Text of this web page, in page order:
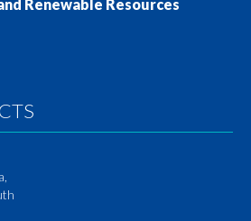
Renewable Resources